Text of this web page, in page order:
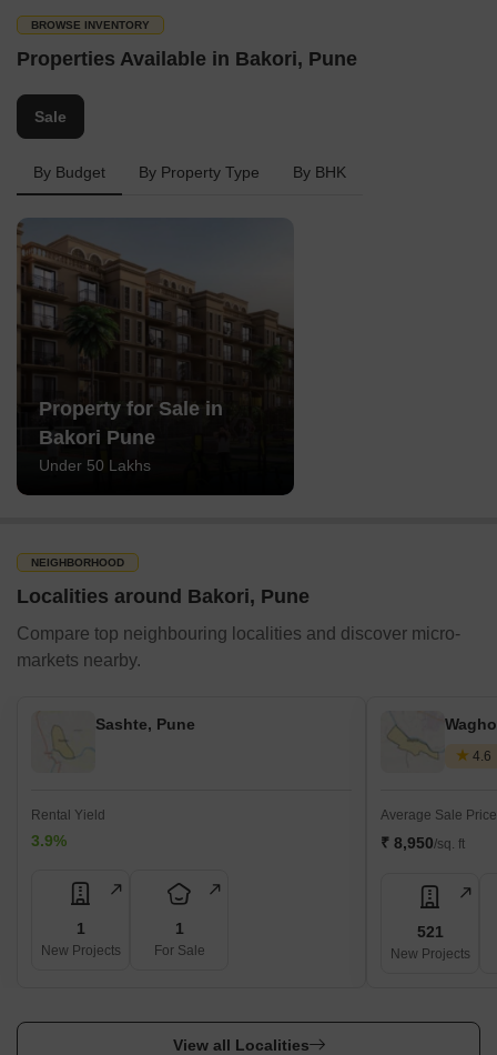
BROWSE INVENTORY
Properties Available in Bakori, Pune
Sale
By Budget By Property Type By BHK
Property for Sale in
Bakori Pune
Under 50 Lakhs
NEIGHBORHOOD
Localities around Bakori, Pune
Compare top neighbouring localities and discover micro-
markets nearby.
Sashte, Pune
Rental Yield
3.9%
1
New Projects
1
For Sale
4.6
Average Sale Price
₹ 8,950/sq. ft
521
New Projects
View all Localities